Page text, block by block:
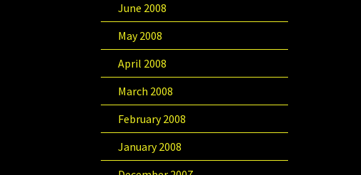
June 2008
May 2008
April 2008
March 2008
February 2008
January 2008